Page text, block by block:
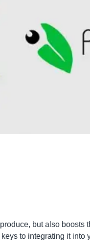
but also
to integrating it into